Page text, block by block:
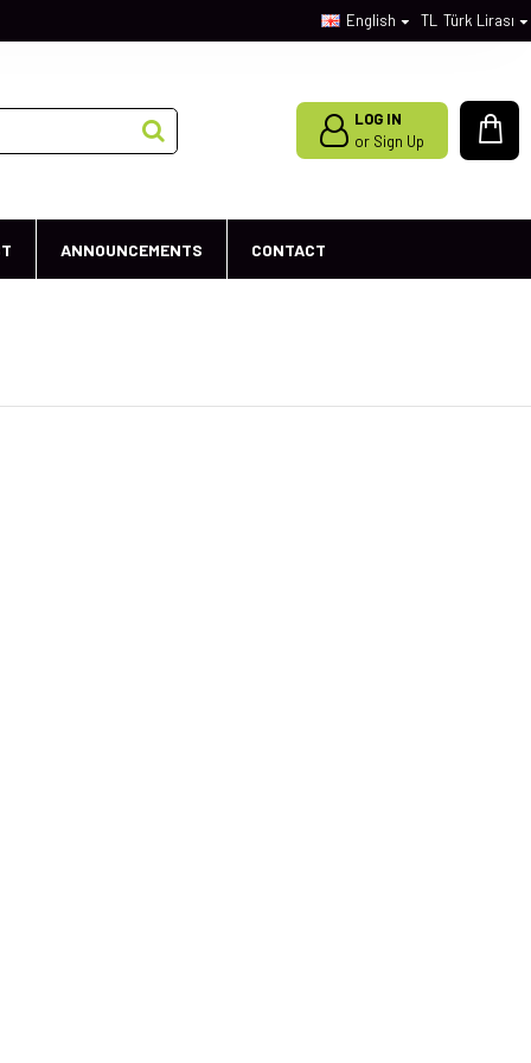
English TL Türk Lirası
LOG IN
or Sign Up
ANNOUNCEMENTS CONTACT